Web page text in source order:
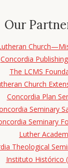
Our
Concordia
The LCMS
Church
Concordia Plan
Seminary
Seminary
Luther
Theological
Instituto Histórico